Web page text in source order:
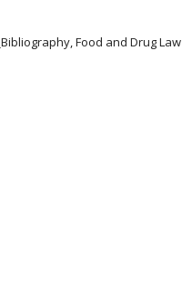
_Bibliography, Food and Drug Law